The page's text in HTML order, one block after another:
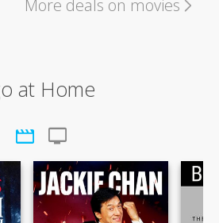
More deals on movies
at Home
movie tv